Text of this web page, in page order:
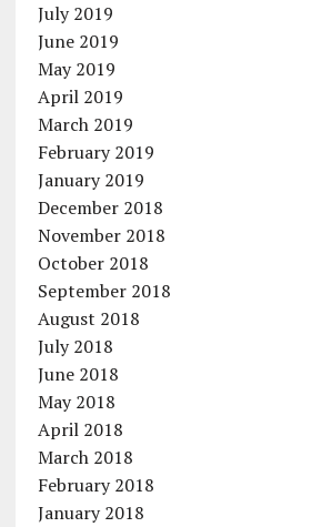
July 2019
June 2019
May 2019
April 2019
March 2019
February 2019
January 2019
December 2018
November 2018
October 2018
September 2018
August 2018
July 2018
June 2018
May 2018
April 2018
March 2018
February 2018
January 2018